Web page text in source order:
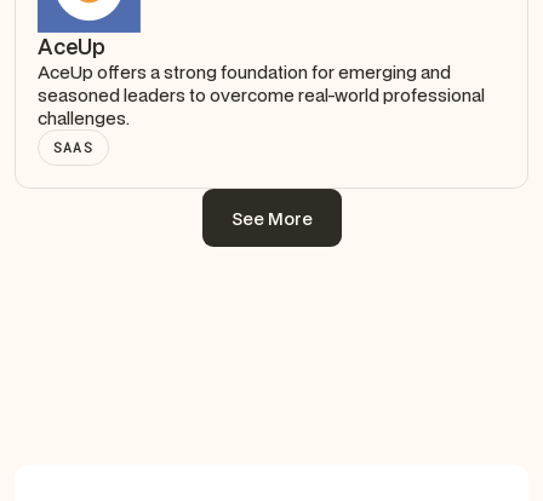
AceUp
AceUp offers a strong foundation for emerging and
seasoned leaders to overcome real-world professional
challenges.
SAAS
See More